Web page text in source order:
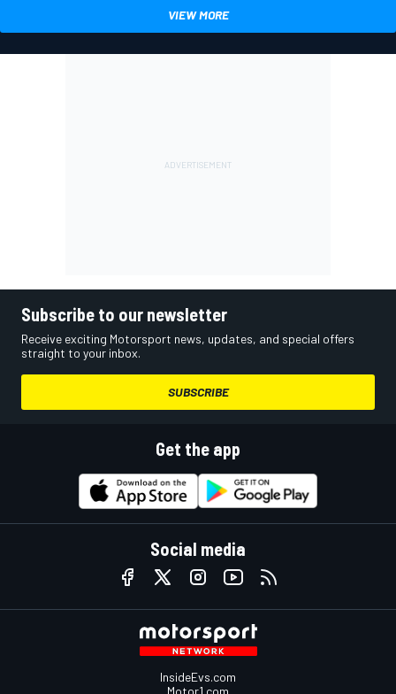
VIEW MORE
Subscribe to our newsletter
Receive exciting Motorsport news, updates, and special offers
straight to your inbox.
SUBSCRIBE
Get the app
Social media
InsideEvs.com
Motor1.com